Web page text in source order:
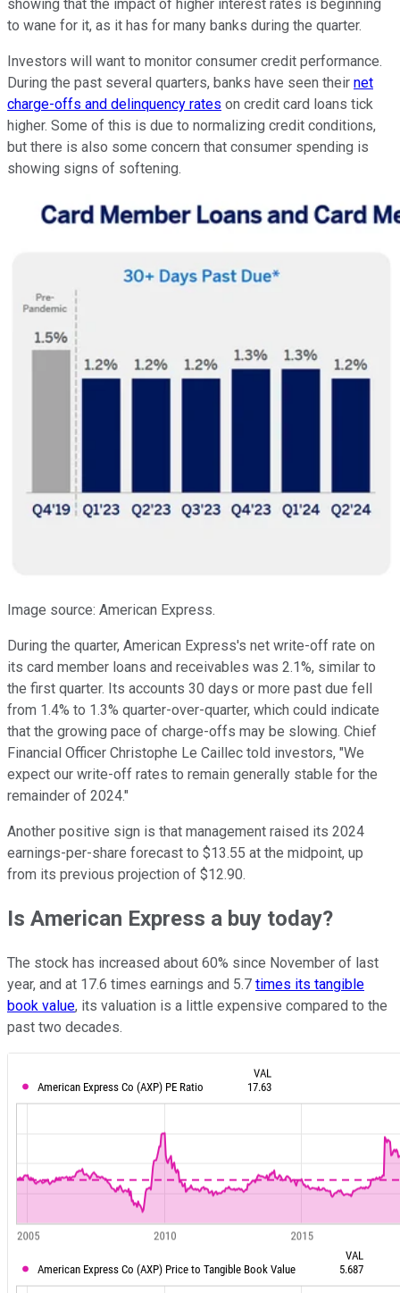
showing that the impact of higher interest rates is beginning
to wane for it, as it has for many banks during the quarter.
Investors will want to monitor consumer credit performance.
During the past several quarters, banks have seen their net
charge-offs and delinquency rates on credit card loans tick
higher. Some of this is due to normalizing credit conditions,
but there is also some concern that consumer spending is
showing signs of softening.
Image source: American Express.
During the quarter, American Express's net write-off rate on
its card member loans and receivables was 2.1%, similar to
the first quarter. Its accounts 30 days or more past due fell
from 1.4% to 1.3% quarter-over-quarter, which could indicate
that the growing pace of charge-offs may be slowing. Chief
Financial Officer Christophe Le Caillec told investors, "We
expect our write-off rates to remain generally stable for the
remainder of 2024."
Another positive sign is that management raised its 2024
earnings-per-share forecast to $13.55 at the midpoint, up
from its previous projection of $12.90.
Is American Express a buy today?
The stock has increased about 60% since November of last
year, and at 17.6 times earnings and 5.7 times its tangible
book value, its valuation is a little expensive compared to the
past two decades.